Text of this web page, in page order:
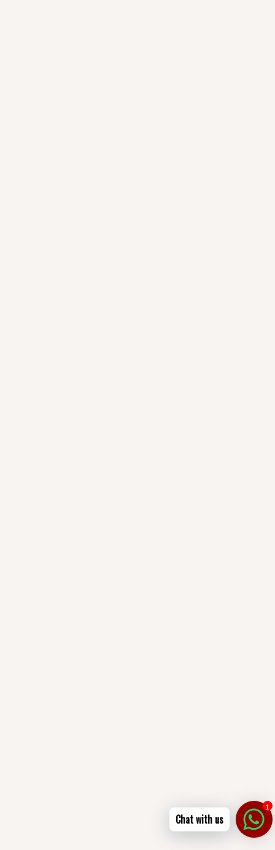
Chat with us
1